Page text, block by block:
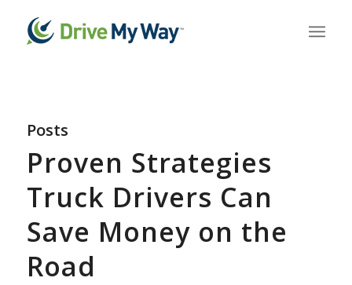
Posts
Proven Strategies
Truck Drivers Can
Save Money on the
Road